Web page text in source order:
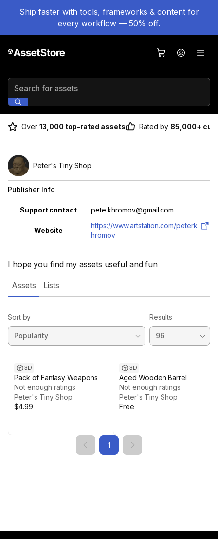
Ship faster with tools, frameworks & content for
every workflow — 50% off.
Search for assets
Over 13,000 top-rated assets Rated by 85,000+
I hope you find my assets useful and fun
Peter's Tiny Shop
Publisher Info
Property Value
Support contact pete.khromov@gmail.com
Website
https://www.artstation.com/peterk
hromov
Assets Lists
Sort by Results
3D
Pack of Fantasy Weapons
Not enough ratings
Peter's Tiny Shop
$4.99
3D
Aged Wooden Barrel
Not enough ratings
Peter's Tiny Shop
Free
1